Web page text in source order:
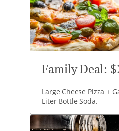
Family Deal:
Large Cheese Pizza +
Liter Bottle Soda.